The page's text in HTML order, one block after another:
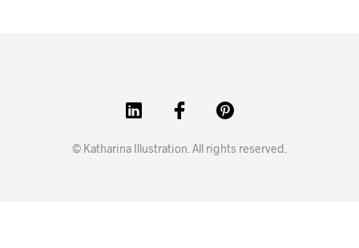
© Katharina Illustration. All rights reserved.